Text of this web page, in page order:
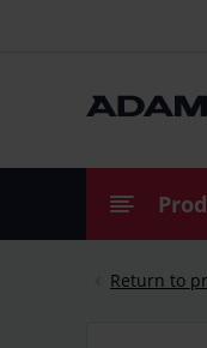
Return to